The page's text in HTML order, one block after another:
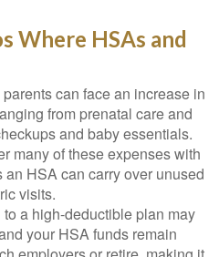
Where HSAs and
can face an increase in
from prenatal care and
and baby essentials.
many of these expenses with
an HSA can carry over unused
visits.
to a high-deductible plan may
your HSA funds remain